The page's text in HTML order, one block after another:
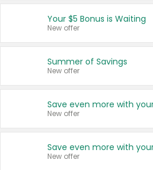
United States
Your $5 Bonus is Waiting
New offer
Summer of Savings
New offer
New offer
New offer